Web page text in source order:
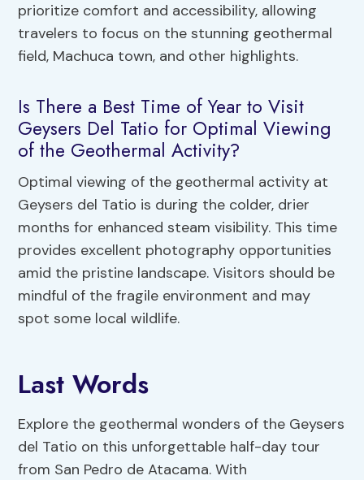
prioritize comfort and accessibility, allowing
travelers to focus on the stunning geothermal
field, Machuca town, and other highlights.
Is There a Best Time of Year to Visit
Geysers Del Tatio for Optimal Viewing
of the Geothermal Activity?
Optimal viewing of the geothermal activity at
Geysers del Tatio is during the colder, drier
months for enhanced steam visibility. This time
provides excellent photography opportunities
amid the pristine landscape. Visitors should be
mindful of the fragile environment and may
spot some local wildlife.
Last Words
Explore the geothermal wonders of the Geysers
del Tatio on this unforgettable half-day tour
from San Pedro de Atacama. With